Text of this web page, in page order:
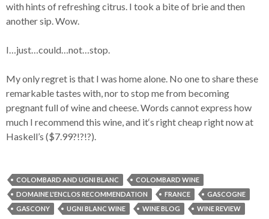
with hints of refreshing citrus. I took a bite of brie and then
another sip. Wow.
I…just…could…not…stop.
My only regret is that I was home alone. No one to share these
remarkable tastes with, nor to stop me from becoming
pregnant full of wine and cheese. Words cannot express how
much I recommend this wine, and it‘s right cheap right now at
Haskell’s ($7.99?!?!?).
COLOMBARD AND UGNI BLANC
COLOMBARD WINE
DOMAINE L'ENCLOS RECOMMENDATION
FRANCE
GASCOGNE
GASCONY
UGNI BLANC WINE WINE BLOG WINE REVIEW